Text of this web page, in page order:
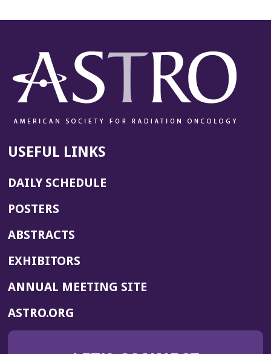
USEFUL LINKS
DAILY SCHEDULE
POSTERS
ABSTRACTS
EXHIBITORS
ANNUAL MEETING SITE(OPENS
ASTRO.ORG
IN